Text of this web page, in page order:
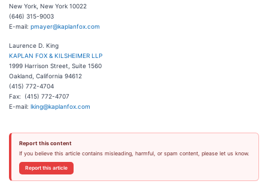
New York, New York 10022
(646) 315-9003
E-mail: pmayer@kaplanfox.com
Laurence D. King
KAPLAN FOX & KILSHEIMER LLP
1999 Harrison Street, Suite 1560
Oakland, California 94612
(415) 772-4704
Fax: (415) 772-4707
E-mail: lking@kaplanfox.com
Report this content
If you believe this article contains misleading, harmful, or spam content, please let us know.
Report this article